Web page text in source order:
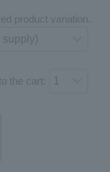
product variation.
the cart: